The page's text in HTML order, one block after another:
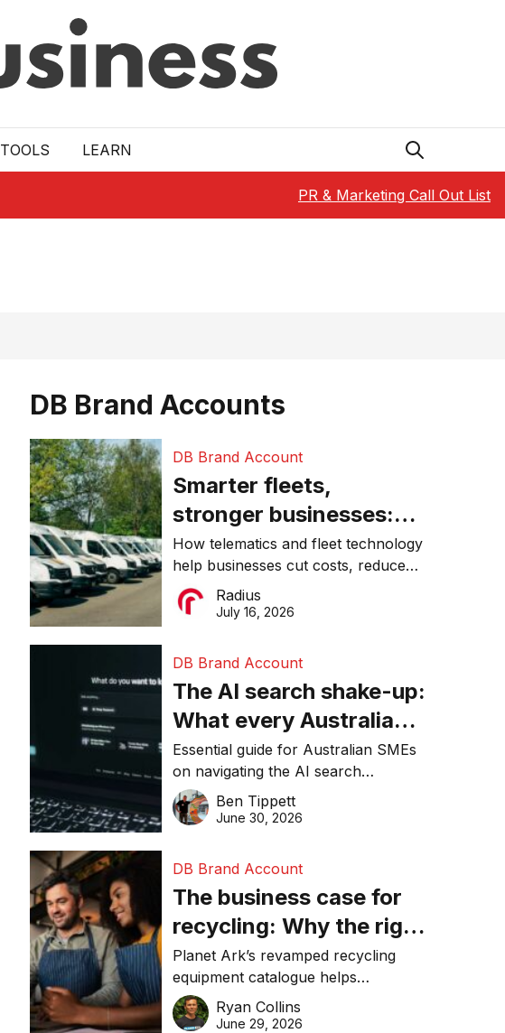
TOOLS LEARN
PR & Marketing Call Out List
DB Brand Accounts
DB Brand Account
Smarter fleets,
stronger businesses:
Why connected
operations matter more
than ever
How telematics and fleet technology
help businesses cut costs, reduce
downtime, improve productivity, and
make smarter operational decisions.
Radius
July 16, 2026
DB Brand Account
The AI search shake-up:
What every Australian
SME needs to know
about getting found
online in 2026
Essential guide for Australian SMEs
on navigating the AI search
revolution and maintaining online
visibility in 2026.
Ben Tippett
June 30, 2026
DB Brand Account
The business case for
recycling: Why the right
equipment matters
Planet Ark’s revamped recycling
equipment catalogue helps
businesses reduce waste, lower
costs, improve recycling
Ryan Collins
June 29, 2026